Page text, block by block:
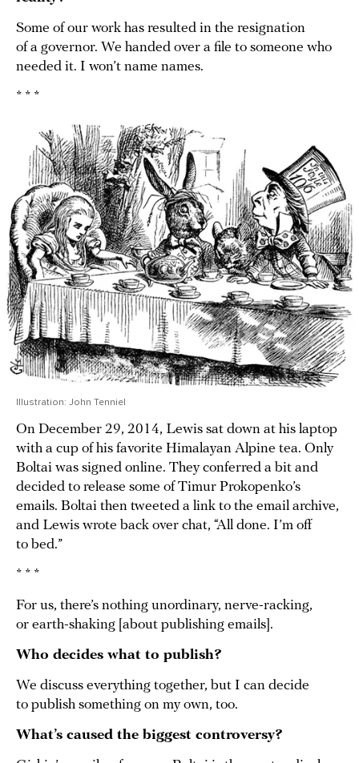
Some of our work has resulted in the resignation
of a governor. We handed over a file to someone who
needed it. I won’t name names.
* * *
Illustration: John Tenniel
On December 29, 2014, Lewis sat down at his laptop
with a cup of his favorite Himalayan Alpine tea. Only
Boltai was signed online. They conferred a bit and
decided to release some of Timur Prokopenko’s
emails. Boltai then tweeted a link to the email archive,
and Lewis wrote back over chat, “All done. I’m off
to bed.”
* * *
For us, there’s nothing unordinary, nerve-racking,
or earth-shaking [about publishing emails].
Who decides what to publish?
We discuss everything together, but I can decide
to publish something on my own, too.
What’s caused the biggest controversy?